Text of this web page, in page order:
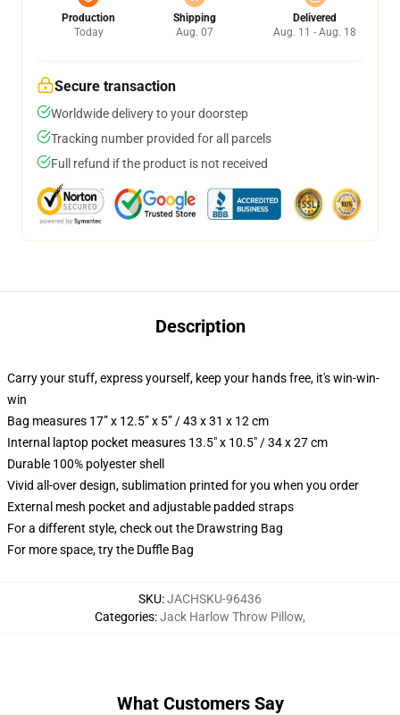
Production
Today
Shipping
Aug. 07
Delivered
Aug. 11 - Aug. 18
Secure transaction
Worldwide delivery to your doorstep
Tracking number provided for all parcels
Full refund if the product is not received
Description
Carry your stuff, express yourself, keep your hands free, it's win-win-
win
Bag measures 17” x 12.5” x 5” / 43 x 31 x 12 cm
Internal laptop pocket measures 13.5" x 10.5" / 34 x 27 cm
Durable 100% polyester shell
Vivid all-over design, sublimation printed for you when you order
External mesh pocket and adjustable padded straps
For a different style, check out the Drawstring Bag
For more space, try the Duffle Bag
SKU:JACHSKU-96436
Categories:Jack Harlow Throw Pillow,
What Customers Say